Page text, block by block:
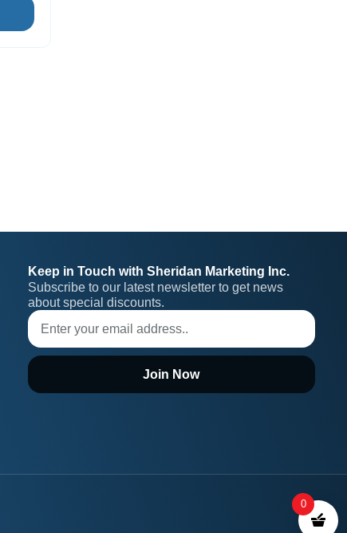
Keep in Touch with Sheridan Marketing Inc.
Subscribe to our latest newsletter to get news
about special discounts.
Join Now
0